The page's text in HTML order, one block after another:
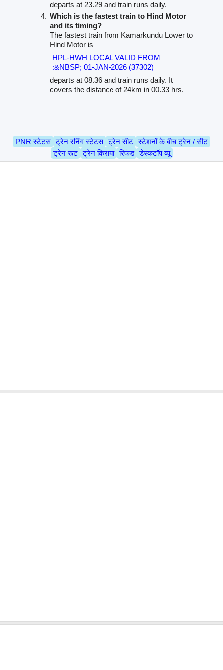
departs at 23.29 and train runs daily.
Which is the fastest train to Hind Motor
and its timing?
The fastest train from Kamarkundu Lower to
Hind Motor is
HPL-HWH LOCAL VALID FROM
:&NBSP; 01-JAN-2026 (37302)
departs at 08.36 and train runs daily. It
covers the distance of 24km in 00.33 hrs.
PNR स्टेटस ट्रेन रनिंग स्टेटस ट्रेन सीट स्टेशनों के बीच ट्रेन / सीट
ट्रेन रूट ट्रेन किराया रिफंड डेस्कटॉप व्यू